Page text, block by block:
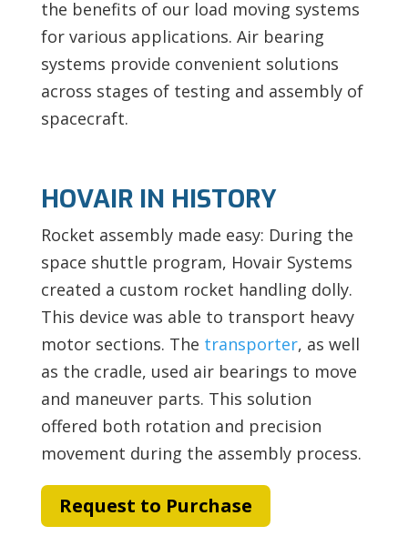
the benefits of our load moving systems
for various applications. Air bearing
systems provide convenient solutions
across stages of testing and assembly of
spacecraft.
HOVAIR IN HISTORY
Rocket assembly made easy: During the
space shuttle program, Hovair Systems
created a custom rocket handling dolly.
This device was able to transport heavy
motor sections. The transporter, as well
as the cradle, used air bearings to move
and maneuver parts. This solution
offered both rotation and precision
movement during the assembly process.
Request to Purchase